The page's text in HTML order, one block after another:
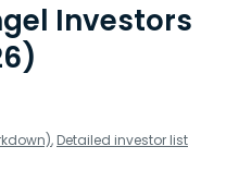
Investors
, Detailed investor list